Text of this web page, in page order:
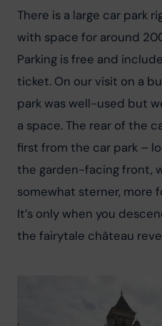
There is a large car park
with space for around
Parking is free and
ticket. On our visit on a
park was well-used but
a space. The rear of the
first from the car park –
the garden-facing front,
somewhat sterner, more
It’s only when you
the fairytale château